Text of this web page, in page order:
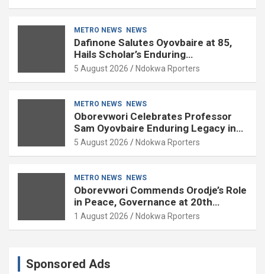
METRO NEWS NEWS
Dafinone Salutes Oyovbaire at 85,
Hails Scholar’s Enduring
Contributions to Nation Building
5 August 2026 Ndokwa Rporters
METRO NEWS NEWS
Oborevwori Celebrates Professor
Sam Oyovbaire Enduring Legacy in
Governance and Political Science at
5 August 2026 Ndokwa Rporters
METRO NEWS NEWS
Oborevwori Commends Orodje’s Role
in Peace, Governance at 20th
Coronation Anniversary
1 August 2026 Ndokwa Rporters
Sponsored Ads